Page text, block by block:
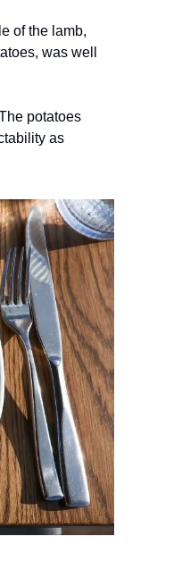
of the lamb,
was well
potatoes
as